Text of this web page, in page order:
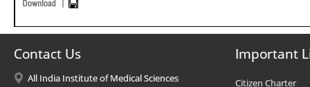
Contact Us
All India Institute of Medical Sciences
Important
Citizen Charter